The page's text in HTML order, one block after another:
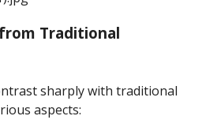
Traditional
sharply with traditional
aspects: